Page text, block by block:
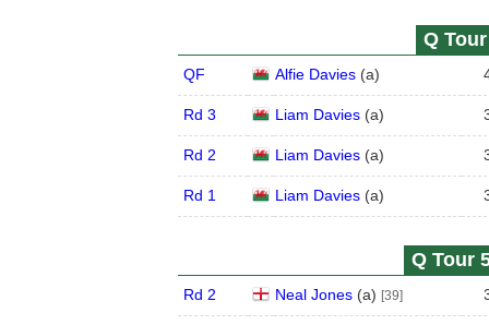
Q
QF Alfie Davies(a)
Rd 3 Liam Davies(a)
Rd 2 Liam Davies(a)
Rd 1 Liam Davies(a)
Q Tour
Rd 2 Neal Jones(a) [39]